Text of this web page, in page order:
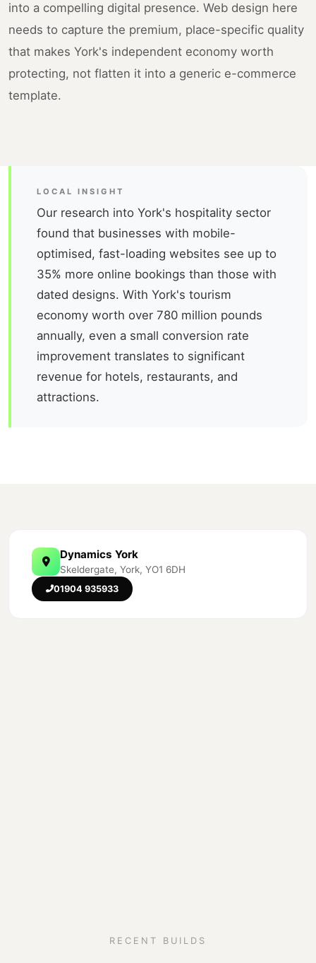
into a compelling digital presence. Web design here
needs to capture the premium, place-specific quality
that makes York's independent economy worth
protecting, not flatten it into a generic e-commerce
template.
LOCAL INSIGHT
Our research into York's hospitality sector
found that businesses with mobile-
optimised, fast-loading websites see up to
35% more online bookings than those with
dated designs. With York's tourism
economy worth over 780 million pounds
annually, even a small conversion rate
improvement translates to significant
revenue for hotels, restaurants, and
attractions.
Dynamics York
Skeldergate, York, YO1 6DH
01904 935933
RECENT BUILDS